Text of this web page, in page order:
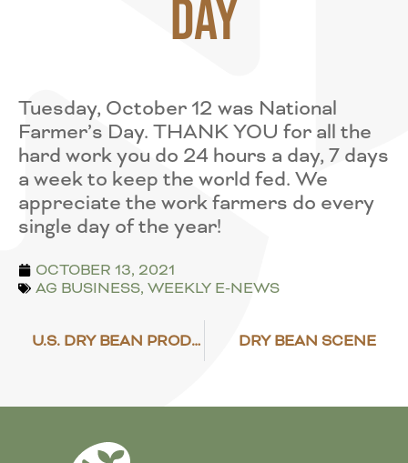
Day
Tuesday, October 12 was National
Farmer’s Day. THANK YOU for all the
hard work you do 24 hours a day, 7 days
a week to keep the world fed. We
appreciate the work farmers do every
single day of the year!
OCTOBER 13, 2021
AG BUSINESS, WEEKLY E-NEWS
U.S. DRY BEAN PRODUCTION EXPECTED TO DECLINE DRY BEAN SCENE